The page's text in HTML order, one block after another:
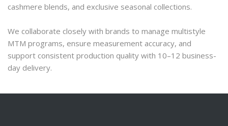
cashmere blends, and exclusive seasonal collections.
We collaborate closely with brands to manage multistyle
MTM programs, ensure measurement accuracy, and
support consistent production quality with 10–12 business-
day delivery.